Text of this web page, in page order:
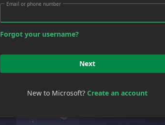
Email or phone number
Forgot your username?
Next
New to Microsoft? Create an account